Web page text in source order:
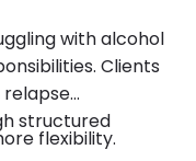
with alcohol
Clients
relapse
structured
flexibility.